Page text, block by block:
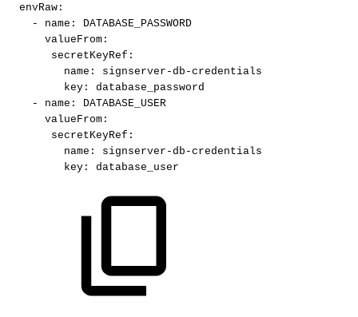
envRaw :
-
name :
DATABASE_PASSWORD
valueFrom :
secretKeyRef :
name : signserver -db -credentials
key :
database_password
-
name :
DATABASE_USER
valueFrom :
secretKeyRef :
name : signserver -db -credentials
key : database_user